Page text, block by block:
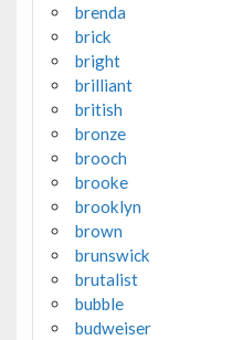
brenda
brick
bright
brilliant
british
bronze
brooch
brooke
brooklyn
brown
brunswick
brutalist
bubble
budweiser